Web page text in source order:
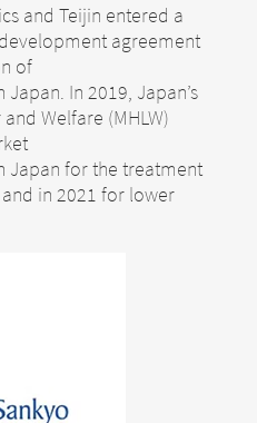
and Teijin entered a
agreement
of
In 2019, Japan’s
Welfare (MHLW)
Japan for the treatment
in 2021 for lower